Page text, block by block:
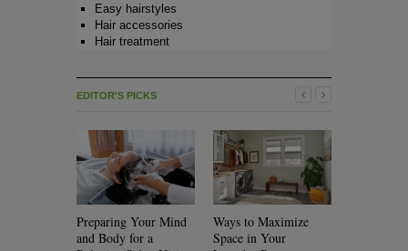
Easy hairstyles
Hair accessories
Hair treatment
EDITOR'S PICKS
Preparing Your Mind
and Body for a
Ways to Maximize
Space in Your